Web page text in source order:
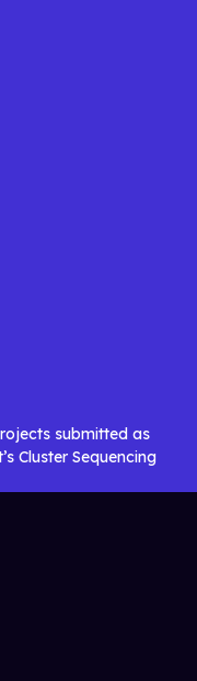
submitted as
Cluster Sequencing